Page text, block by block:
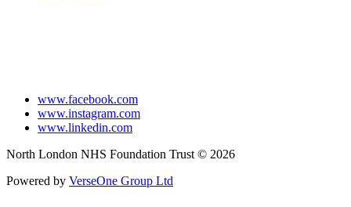
www.facebook.com
www.instagram.com
www.linkedin.com
North London NHS Foundation Trust © 2026
Powered by VerseOne Group Ltd